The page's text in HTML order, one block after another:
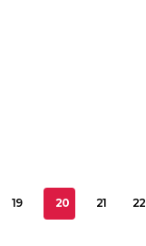
19 20 21 22